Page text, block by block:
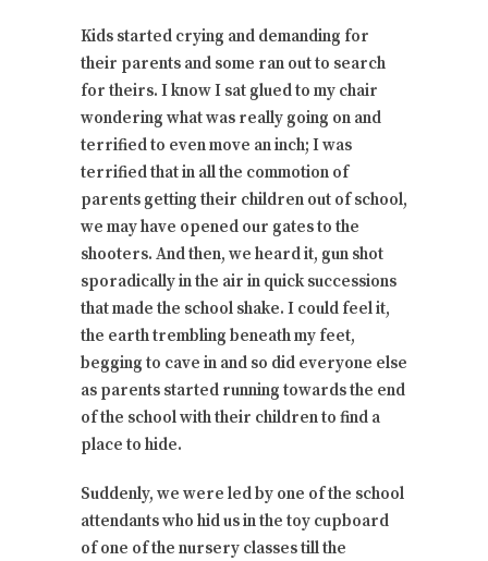
Kids started crying and demanding for
their parents and some ran out to search
for theirs. I know I sat glued to my chair
wondering what was really going on and
terrified to even move an inch; I was
terrified that in all the commotion of
parents getting their children out of school,
we may have opened our gates to the
shooters. And then, we heard it, gun shot
sporadically in the air in quick successions
that made the school shake. I could feel it,
the earth trembling beneath my feet,
begging to cave in and so did everyone else
as parents started running towards the end
of the school with their children to find a
place to hide.
Suddenly, we were led by one of the school
attendants who hid us in the toy cupboard
of one of the nursery classes till the